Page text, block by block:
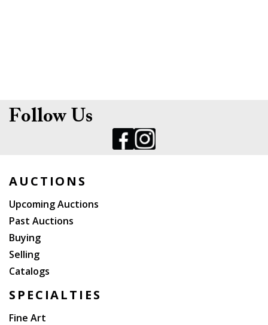
Follow Us
AUCTIONS
Upcoming Auctions
Past Auctions
Buying
Selling
Catalogs
SPECIALTIES
Fine Art